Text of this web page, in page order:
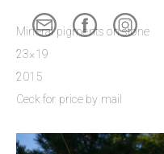
Mineral pigments on stone
23×19
2015
Ceck for price by mail